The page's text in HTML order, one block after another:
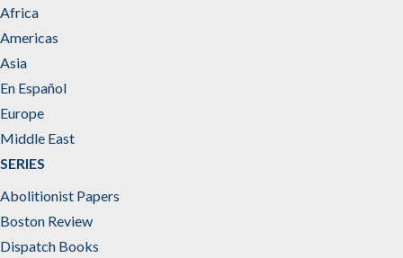
Africa
Americas
Asia
En Español
Europe
Middle East
SERIES
Abolitionist Papers
Boston Review
Dispatch Books